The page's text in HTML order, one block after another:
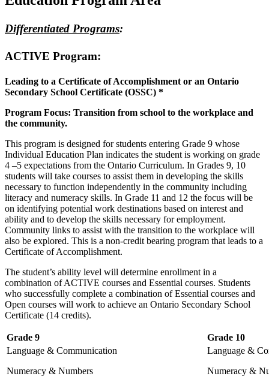
Differentiated Programs:
ACTIVE Program:
Leading to a Certificate of Accomplishment or an Ontario
Secondary School Certificate (OSSC) *
Program Focus: Transition from school to the workplace and
the community.
This program is designed for students entering Grade 9 whose
Individual Education Plan indicates the student is working on grade
4 –5 expectations from the Ontario Curriculum. In Grades 9, 10
students will take courses to assist them in developing the skills
necessary to function independently in the community including
literacy and numeracy skills. In Grade 11 and 12 the focus will be
on identifying potential work destinations based on interest and
ability and to develop the skills necessary for employment.
Community links to assist with the transition to the workplace will
also be explored. This is a non-credit bearing program that leads to a
Certificate of Accomplishment.
The student’s ability level will determine enrollment in a
combination of ACTIVE courses and Essential courses. Students
who successfully complete a combination of Essential courses and
Open courses will work to achieve an Ontario Secondary School
Certificate (14 credits).
Grade 9
Grade 10
Language & Communication
Numeracy & Numbers
Language &
Numeracy &